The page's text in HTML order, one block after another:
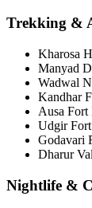
Trekking &
Kharosa
Manyad
Wadwal
Kandhar
Ausa
Udgir
Godavari
Dharur
Nightlife &